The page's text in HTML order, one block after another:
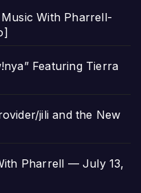
Music With Pharrell-
Featuring Tierra
jili and the New
Pharrell — July 13,